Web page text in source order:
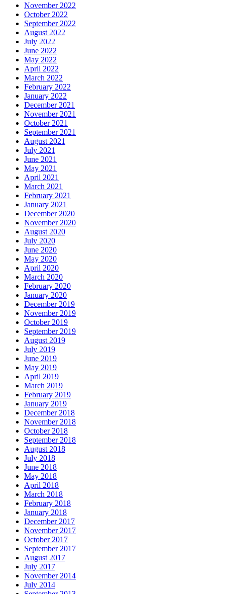
November 2022
October 2022
September 2022
August 2022
July 2022
June 2022
May 2022
April 2022
March 2022
February 2022
January 2022
December 2021
November 2021
October 2021
September 2021
August 2021
July 2021
June 2021
May 2021
April 2021
March 2021
February 2021
January 2021
December 2020
November 2020
August 2020
July 2020
June 2020
May 2020
April 2020
March 2020
February 2020
January 2020
December 2019
November 2019
October 2019
September 2019
August 2019
July 2019
June 2019
May 2019
April 2019
March 2019
February 2019
January 2019
December 2018
November 2018
October 2018
September 2018
August 2018
July 2018
June 2018
May 2018
April 2018
March 2018
February 2018
January 2018
December 2017
November 2017
October 2017
September 2017
August 2017
July 2017
November 2014
July 2014